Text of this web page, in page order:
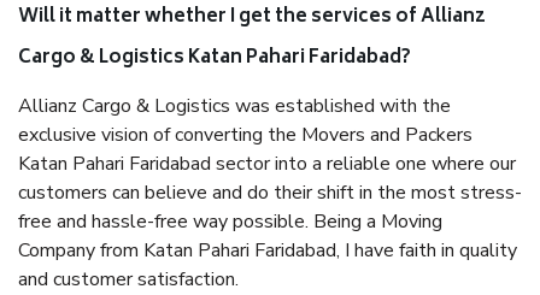
Will it matter whether I get the services of Allianz
Cargo & Logistics Katan Pahari Faridabad?
Allianz Cargo & Logistics was established with the
exclusive vision of converting the Movers and Packers
Katan Pahari Faridabad sector into a reliable one where our
customers can believe and do their shift in the most stress-
free and hassle-free way possible. Being a Moving
Company from Katan Pahari Faridabad, I have faith in quality
and customer satisfaction.